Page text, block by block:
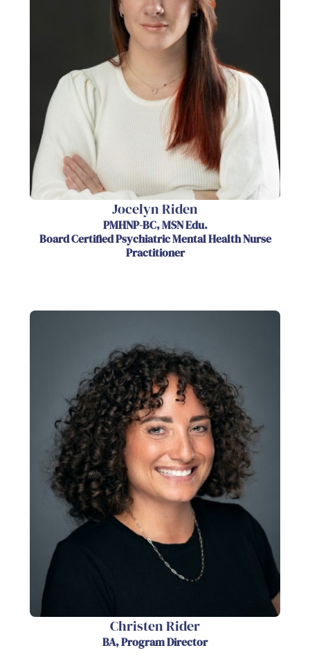
Jocelyn Riden
PMHNP-BC, MSN Edu.
Board Certified Psychiatric Mental Health Nurse
Practitioner
Christen Rider
BA, Program Director